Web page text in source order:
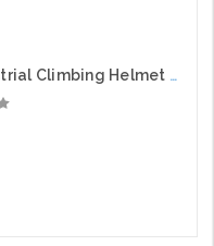
Rocky™ Nylon Suspension Industrial Climbing Helmet with Polycarbonate / ABS Shell, Wheel Ratchet Adjustment and 4-Point Chin Strap, Black